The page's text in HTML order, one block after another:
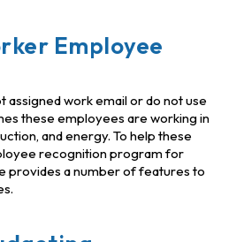
Employee
assigned work email or do not use
these employees are working in
and energy. To help these
recognition program for
provides a number of features to